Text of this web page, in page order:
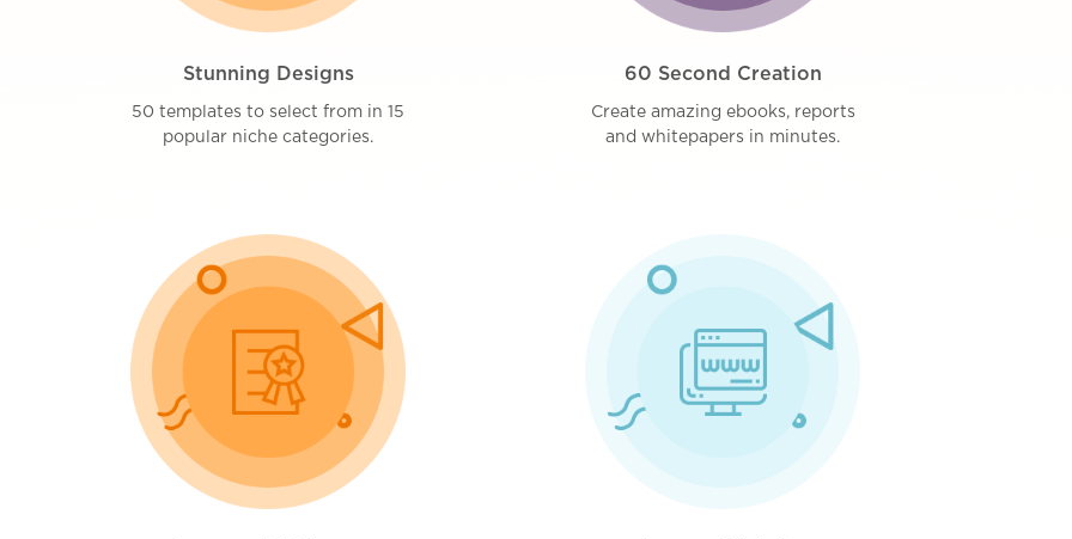
Stunning Designs
50 templates to select from in 15
popular niche categories.
60 Second Creation
Create amazing ebooks, reports
and whitepapers in minutes.